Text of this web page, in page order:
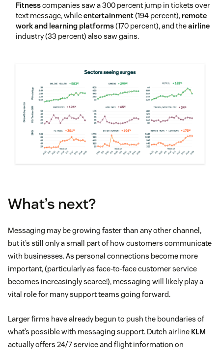
Fitnesscompanies saw a 300 percent jump in tickets over
text message, whileentertainment(194 percent), remote
work and learning platforms(170 percent), and theairline
industry (33 percent) also saw gains.
What’s next?
Messaging may be growing faster than any other channel,
but it’s still only a small part of how customers communicate
with businesses. As personal connections become more
important, (particularly as face-to-face customer service
becomes increasingly scarce!), messaging will likely play a
vital role for many support teams going forward.
Larger firms have already begun to push the boundaries of
what’s possible with messaging support. Dutch airline KLM
actually offers 24/7 service and flight information on